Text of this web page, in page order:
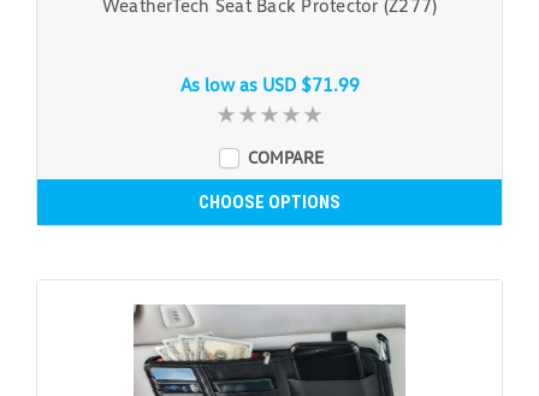
WeatherTech Seat Back Protector (Z277)
As low as USD $71.99
COMPARE
CHOOSE OPTIONS